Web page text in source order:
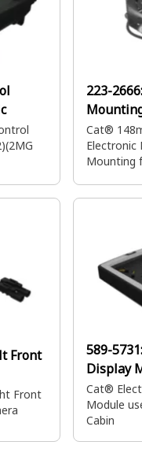
223-2666:
Cat®
Electronic
Mounting
Front
Front
589-5731:
Display
Cat®
Module
Cabin